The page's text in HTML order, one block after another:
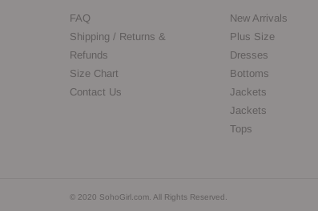
FAQ
Shipping / Returns &
Refunds
Size Chart
Contact Us
New Arrivals
Plus Size
Dresses
Bottoms
Jackets
Jackets
Tops
© 2020 SohoGirl.com. All Rights Reserved.